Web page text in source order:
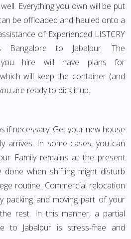
Everything you own will be put
be offloaded and hauled onto a
of Experienced LISTCRY
Bangalore to Jabalpur. The
you hire will have plans for
will keep the container (and
are ready to pick it up.
if necessary. Get your new house
arrives. In some cases, you can
Family remains at the present
done when shifting might disturb
routine. Commercial relocation
packing and moving part of your
rest. In this manner, a partial
to Jabalpur is stress-free and